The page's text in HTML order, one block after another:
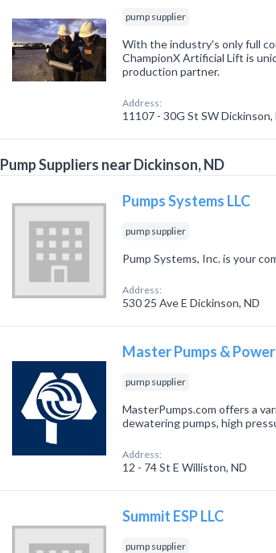
pump supplier
With the industry's only full
ChampionX Artificial Lift is
production partner.
Address:
11107 - 30G St SW Dickinson,
Pump Suppliers near Dickinson, ND
Pumps Systems LLC
pump supplier
Pump Systems, Inc. is your
Address:
530 25 Ave E Dickinson, ND
Master Pumps & Power
pump supplier
MasterPumps.com offers a
dewatering pumps, high
Address:
12 - 74 St E Williston, ND
Summit ESP LLC
pump supplier